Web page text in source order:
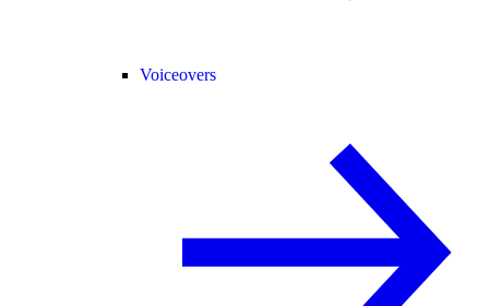
Voiceovers